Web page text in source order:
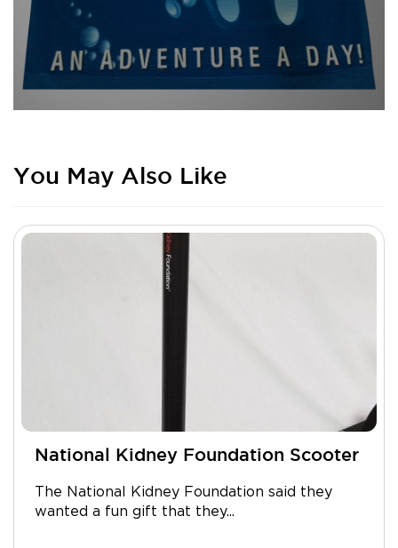
You May Also Like
National Kidney Foundation Scooter
The National Kidney Foundation said they
wanted a fun gift that they...